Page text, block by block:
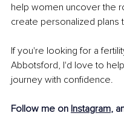
help women uncover the
create personalized plans
If you're looking for a
Abbotsford, I'd love to
journey with confidence.
Follow me on Instagram,